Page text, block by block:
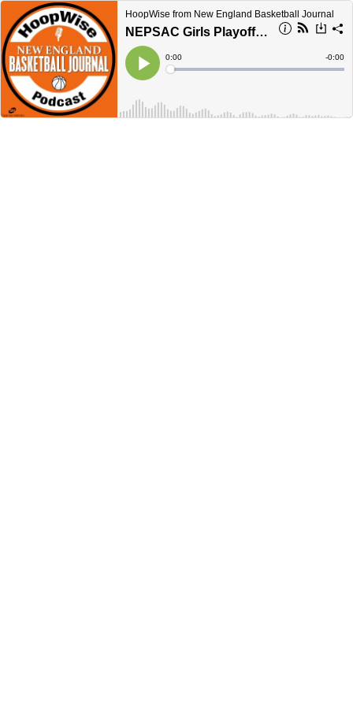
HoopWise from New England Basketball Journal
NEPSAC Girls Playoff Forecast
Play
Current
Time
0:00
Loaded:
Time
-0:00